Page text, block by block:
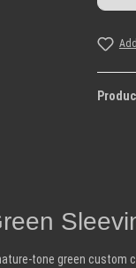
tone green